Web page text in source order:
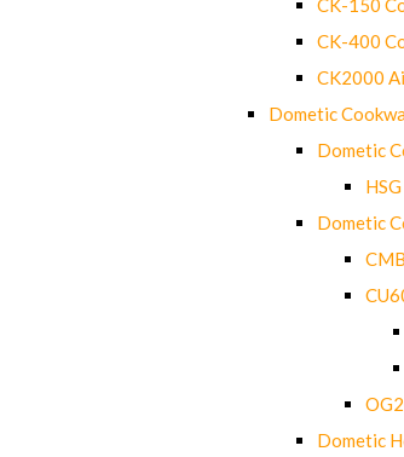
CK-400
CK2000
Dometic
Dometic
Dometic
Dometic